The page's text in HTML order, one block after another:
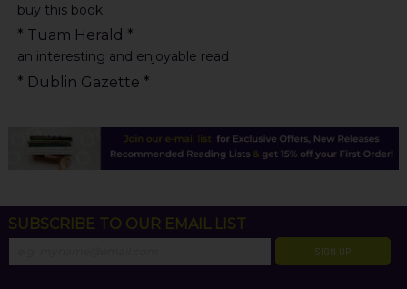
buy this book
* Tuam Herald *
an interesting and enjoyable read
* Dublin Gazette *
SUBSCRIBE TO OUR EMAIL LIST
SIGN UP